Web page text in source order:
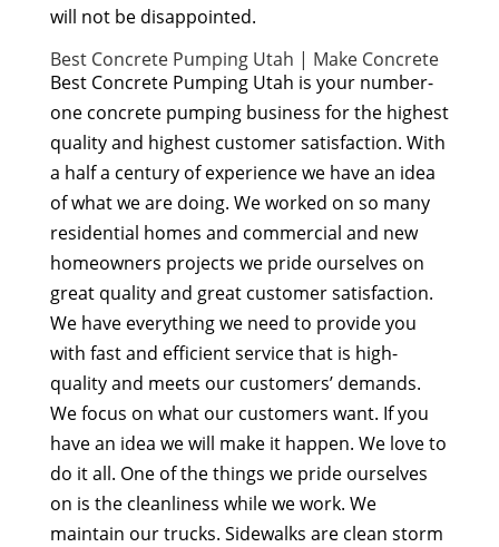
will not be disappointed.
Best Concrete Pumping Utah | Make Concrete
Best Concrete Pumping Utah is your number-
one concrete pumping business for the highest
quality and highest customer satisfaction. With
a half a century of experience we have an idea
of what we are doing. We worked on so many
residential homes and commercial and new
homeowners projects we pride ourselves on
great quality and great customer satisfaction.
We have everything we need to provide you
with fast and efficient service that is high-
quality and meets our customers’ demands.
We focus on what our customers want. If you
have an idea we will make it happen. We love to
do it all. One of the things we pride ourselves
on is the cleanliness while we work. We
maintain our trucks. Sidewalks are clean storm